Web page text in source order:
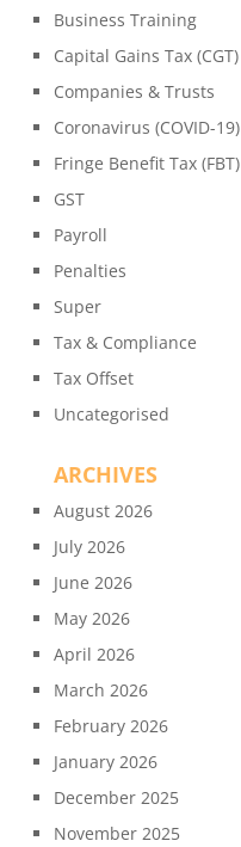
Business Training
Capital Gains Tax (CGT)
Companies & Trusts
Coronavirus (COVID-19)
Fringe Benefit Tax (FBT)
GST
Payroll
Penalties
Super
Tax & Compliance
Tax Offset
Uncategorised
ARCHIVES
August 2026
July 2026
June 2026
May 2026
April 2026
March 2026
February 2026
January 2026
December 2025
November 2025